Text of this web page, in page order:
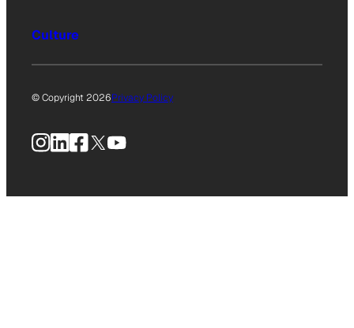
Culture
© Copyright 2026Privacy Policy
Instagram
LinkedIn
Facebook
X YouTube